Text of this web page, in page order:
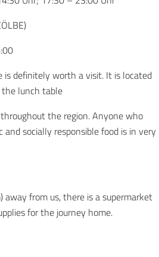
is definitely worth a visit. It is located
lunch table
the region. Anyone who
socially responsible food is in very
away from us, there is a supermarket
for the journey home.